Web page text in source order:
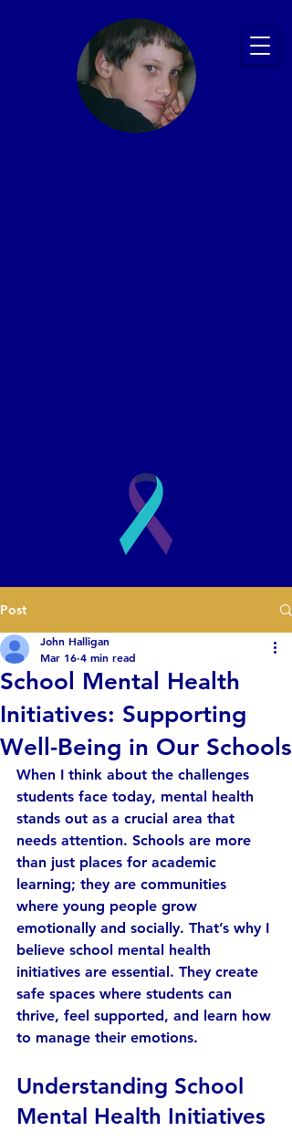
Book a Presentation
Post
School Mental Health
Initiatives: Supporting
Well-Being in Our Schools
John Halligan
Mar 16 4 min read
When I think about the challenges
students face today, mental health
stands out as a crucial area that
needs attention. Schools are more
than just places for academic
learning; they are communities
where young people grow
emotionally and socially. That’s why I
believe school mental health
initiatives are essential. They create
safe spaces where students can
thrive, feel supported, and learn how
to manage their emotions.
Understanding School
Mental Health Initiatives